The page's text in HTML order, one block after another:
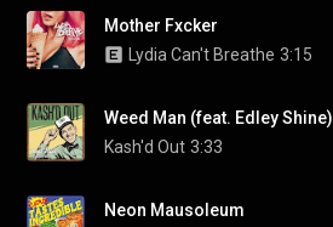
Mother Fxcker
Lydia Can't Breathe 3:15
Weed Man (feat. Edley Shine)
Kash'd Out 3:33
Neon Mausoleum